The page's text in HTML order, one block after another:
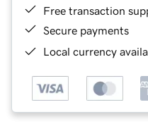
Free transaction
Secure payments
Local currency